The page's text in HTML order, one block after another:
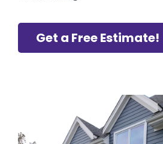
Get a Free Estimate!